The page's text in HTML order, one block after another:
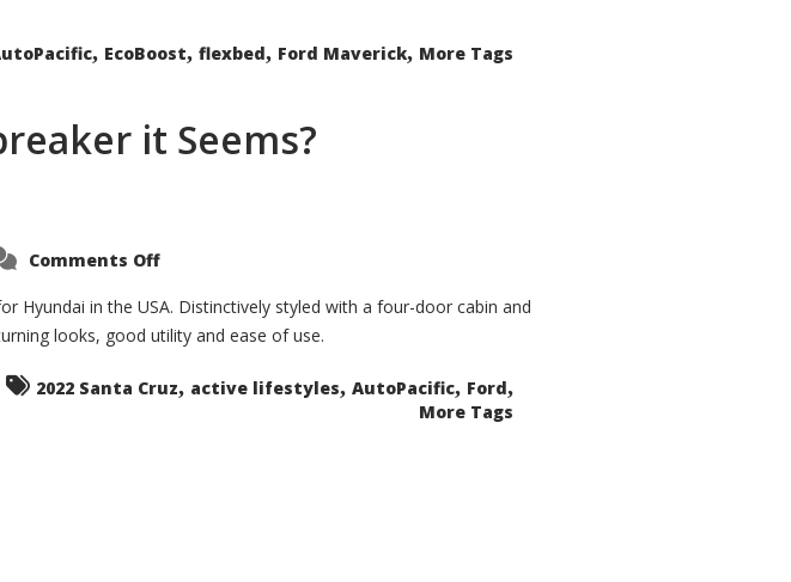
, EcoBoost, flexbed, Ford Maverick, More Tags
it Seems?
Comments Offon
Santa
Cruz
The
Ground-
it
Seems?
Hyundai in the USA. Distinctively styled with a four-door cabin and
looks, good utility and ease of use.
2022 Santa Cruz, active lifestyles, AutoPacific, Ford,
More Tags